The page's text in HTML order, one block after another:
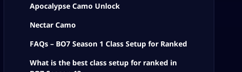
Apocalypse Camo Unlock
Nectar Camo
FAQs – BO7 Season 1 Class Setup for Ranked
What is the best class setup for ranked in